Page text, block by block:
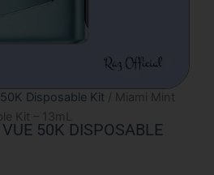
Disposable Kit / Miami Mint
Kit – 13mL
50K DISPOSABLE